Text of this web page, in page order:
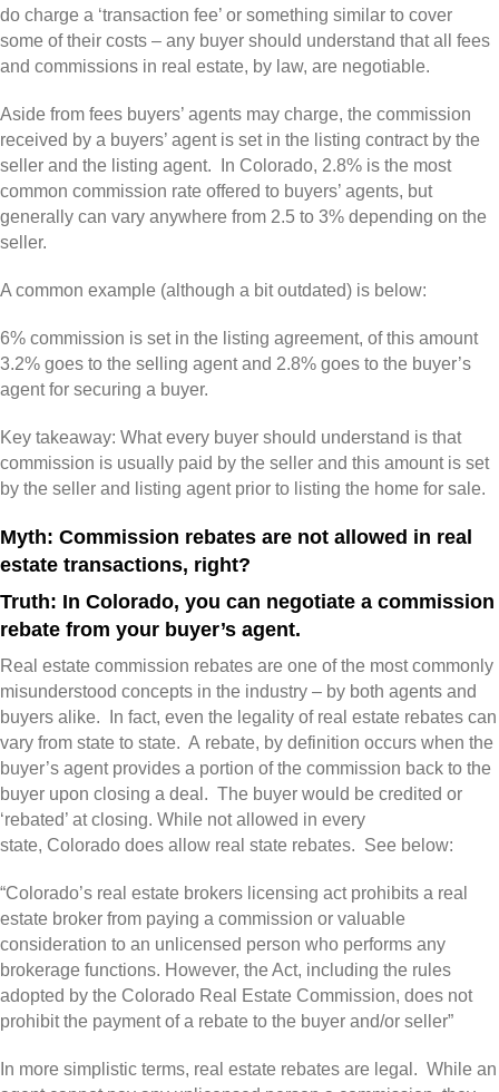
do charge a ‘transaction fee’ or something similar to cover
some of their costs – any buyer should understand that all fees
and commissions in real estate, by law, are negotiable.
Aside from fees buyers’ agents may charge, the commission
received by a buyers’ agent is set in the listing contract by the
seller and the listing agent. In Colorado, 2.8% is the most
common commission rate offered to buyers’ agents, but
generally can vary anywhere from 2.5 to 3% depending on the
seller.
A common example (although a bit outdated) is below:
6% commission is set in the listing agreement, of this amount
3.2% goes to the selling agent and 2.8% goes to the buyer’s
agent for securing a buyer.
Key takeaway: What every buyer should understand is that
commission is usually paid by the seller and this amount is set
by the seller and listing agent prior to listing the home for sale.
Myth: Commission rebates are not allowed in real
estate transactions, right?
Truth: In Colorado, you can negotiate a commission
rebate from your buyer’s agent.
Real estate commission rebates are one of the most commonly
misunderstood concepts in the industry – by both agents and
buyers alike. In fact, even the legality of real estate rebates can
vary from state to state. A rebate, by definition occurs when the
buyer’s agent provides a portion of the commission back to the
buyer upon closing a deal. The buyer would be credited or
‘rebated’ at closing. While not allowed in every
state, Colorado does allow real state rebates. See below:
“Colorado’s real estate brokers licensing act prohibits a real
estate broker from paying a commission or valuable
consideration to an unlicensed person who performs any
brokerage functions. However, the Act, including the rules
adopted by the Colorado Real Estate Commission, does not
prohibit the payment of a rebate to the buyer and/or seller”
In more simplistic terms, real estate rebates are legal. While an